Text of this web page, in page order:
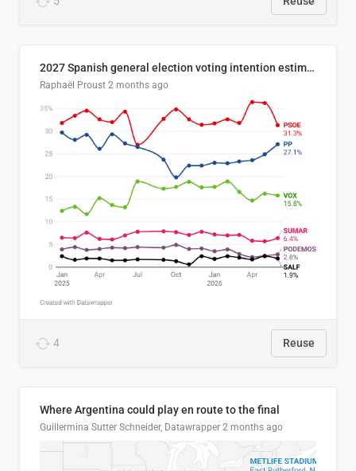
2027 Spanish general election voting intention estimates
Raphaël Proust 2 months ago
4 Reuse
Where Argentina could play en route to the final
Guillermina Sutter Schneider, Datawrapper 2 months ago